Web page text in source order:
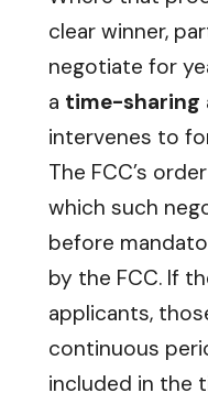
clear winner,
negotiate for
a time-sharing
intervenes to
The FCC’s
which such
before
by the FCC. If
applicants,
continuous
included in the